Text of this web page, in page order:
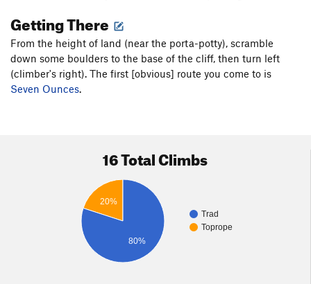
Getting There
From the height of land (near the porta-potty), scramble
down some boulders to the base of the cliff, then turn left
(climber's right). The first [obvious] route you come to is
Seven Ounces.
16 Total Climbs
Trad
Toprope
20%
80%